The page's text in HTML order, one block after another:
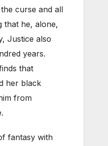
curse and all
that he, alone,
Justice also
years.
that
her black
from
fantasy with